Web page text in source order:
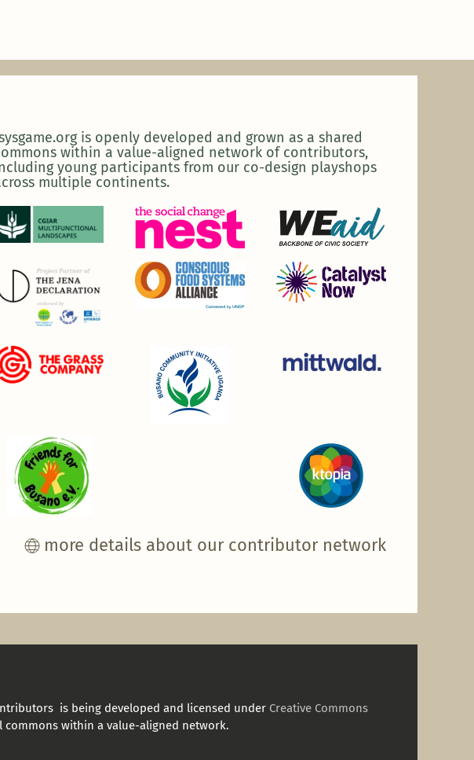
is openly developed and grown as a shared
within a value-aligned network of contributors,
young participants from our co-design playshops
multiple continents.
more details about our contributor network
is being developed and licensed under Creative Commons
within a value-aligned network.